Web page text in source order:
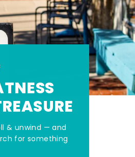
& unwind — and
for something